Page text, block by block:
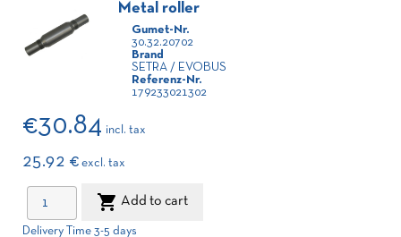
Metal roller
Gumet-Nr.
30.32.20702
Brand
SETRA / EVOBUS
Referenz-Nr.
179233021302
€30.84 incl. tax
25.92 € excl. tax
 Add to cart
Delivery Time 3-5 days